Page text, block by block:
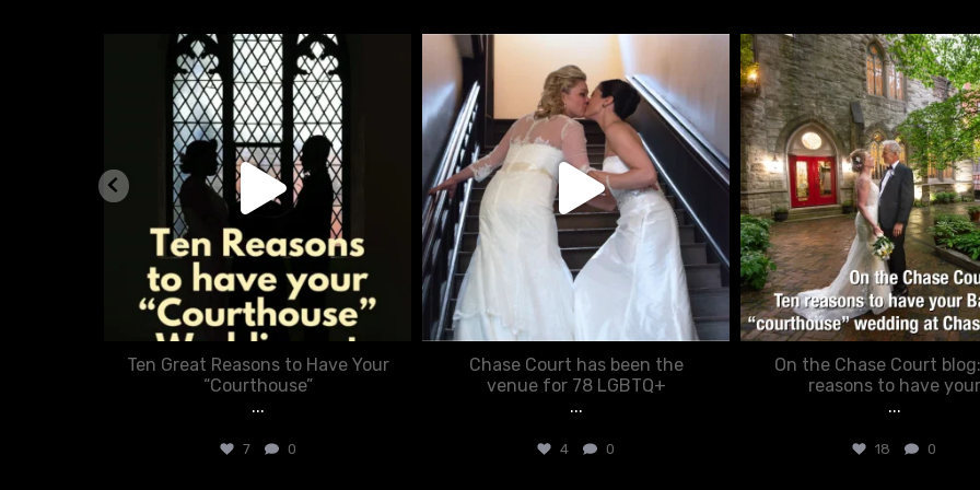
chasecourtweddingvenue
Aug 5
Ten Great Reasons to Have Your
“Courthouse”
...
7 0
chasecourtweddingvenue
Jun 22
Chase Court has been the
venue for 78 LGBTQ+
...
4 0
chasecourtweddingvenue
Mar 15
On the Chase Court
reasons to have your
...
18 0